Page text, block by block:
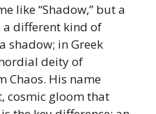
like “Shadow,” but a
a different kind of
shadow; in Greek
deity of
Chaos. His name
cosmic gloom that